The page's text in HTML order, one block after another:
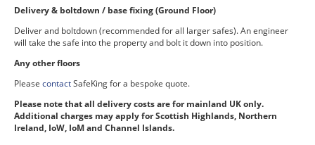
Delivery & boltdown / base fixing (Ground Floor)
Deliver and boltdown (recommended for all larger safes). An engineer
will take the safe into the property and bolt it down into position.
Any other floors
Please contactSafeKing for a bespoke quote.
Please note that all delivery costs are for mainland UK only.
Additional charges may apply for Scottish Highlands, Northern
Ireland, IoW, IoM and Channel Islands.